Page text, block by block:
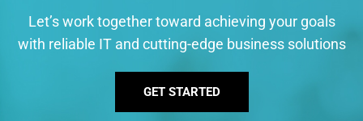
Let’s work together toward achieving your goals
with reliable IT and cutting-edge business solutions
GET STARTED